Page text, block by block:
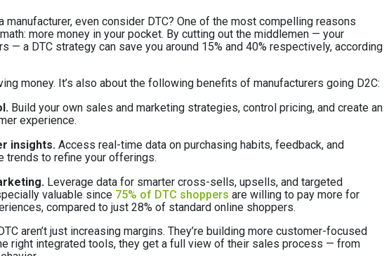
manufacturer, even consider DTC? One of the most compelling reasons
more money in your pocket. By cutting out the middlemen — your
— a DTC strategy can save you around 15% and 40% respectively, according
money. It’s also about the following benefits of manufacturers going D2C:
Build your own sales and marketing strategies, control pricing, and create an
experience.
insights. Access real-time data on purchasing habits, feedback, and
trends to refine your offerings.
Leverage data for smarter cross-sells, upsells, and targeted
valuable since 75% of DTC shoppers are willing to pay more for
compared to just 28% of standard online shoppers.
aren’t just increasing margins. They’re building more customer-focused
right integrated tools, they get a full view of their sales process — from